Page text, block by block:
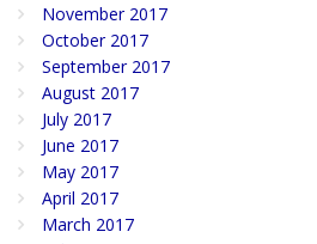
November 2017
October 2017
September 2017
August 2017
July 2017
June 2017
May 2017
April 2017
March 2017